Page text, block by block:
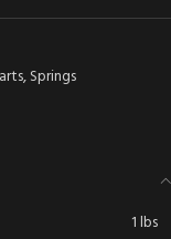
,Springs
1 lbs